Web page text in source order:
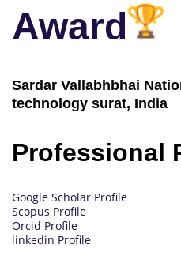
Award
Sardar Vallabhbhai
technology surat, India
Professional
Google Scholar Profile
Scopus Profile
Orcid Profile
linkedin Profile